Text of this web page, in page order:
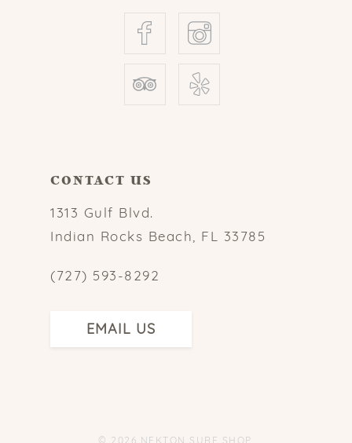
CONTACT US
1313 Gulf Blvd.
Indian Rocks Beach, FL 33785
(727) 593-8292
EMAIL US
© 2026 NEKTON SURF SHOP.